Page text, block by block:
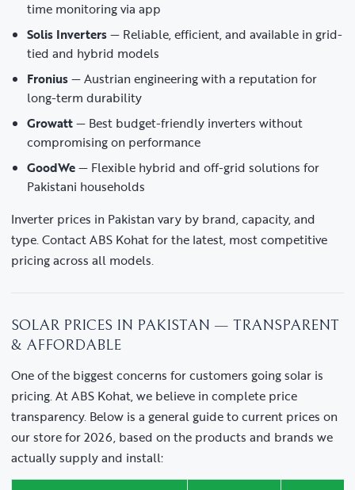
time monitoring via app
Solis Inverters— Reliable, efficient, and available in grid-
tied and hybrid models
Fronius— Austrian engineering with a reputation for
long-term durability
Growatt— Best budget-friendly inverters without
compromising on performance
GoodWe— Flexible hybrid and off-grid solutions for
Pakistani households
Inverter prices in Pakistan vary by brand, capacity, and
type. Contact ABS Kohat for the latest, most competitive
pricing across all models.
SOLAR PRICES IN PAKISTAN — TRANSPARENT
& AFFORDABLE
One of the biggest concerns for customers going solar is
pricing. At ABS Kohat, we believe in complete price
transparency. Below is a general guide to current prices on
our store for 2026, based on the products and brands we
actually supply and install: